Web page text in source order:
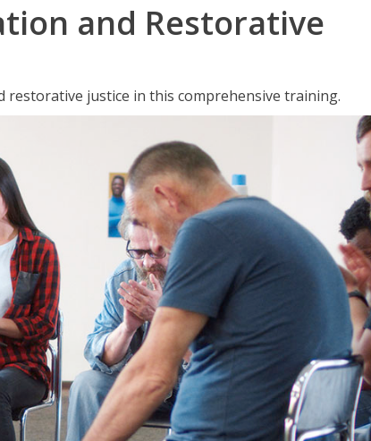
and Restorative
restorative justice in this comprehensive training.